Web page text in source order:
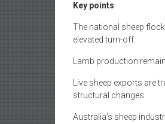
Key points
The national sheep
elevated turn-off.
Lamb production
Live sheep exports are
structural changes.
Australia’s sheep